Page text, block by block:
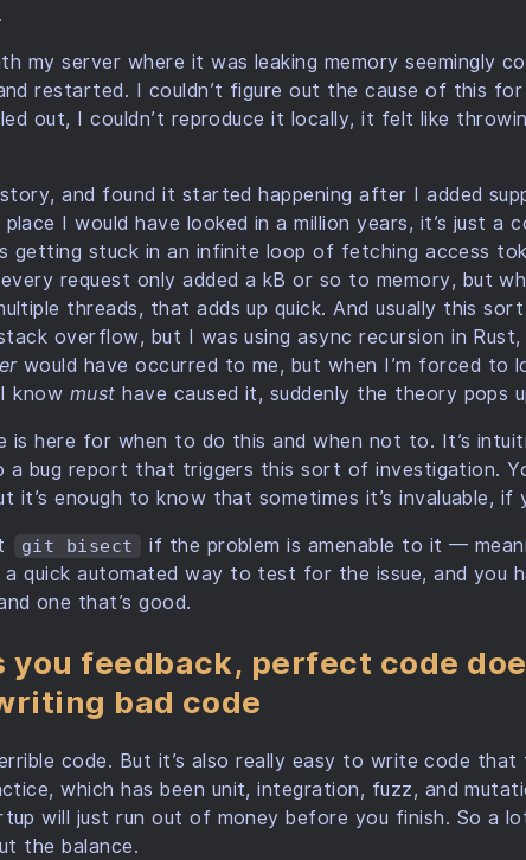
my server where it was leaking memory seemingly
restarted. I couldn’t figure out the cause of this
out, I couldn’t reproduce it locally, it felt like
and found it started happening after I added
I would have looked in a million years, it’s just a
getting stuck in an infinite loop of fetching access
request only added a kB or so to memory, but
threads, that adds up quick. And usually this
overflow, but I was using async recursion in Rust,
would have occurred to me, but when I’m forced to
know must have caused it, suddenly the theory pops
is here for when to do this and when not to. It’s
bug report that triggers this sort of investigation.
it’s enough to know that sometimes it’s invaluable, if
git bisect
if the problem is amenable to it —
quick automated way to test for the issue, and you
one that’s good.
you feedback, perfect code
bad code
code. But it’s also really easy to write code that
which has been unit, integration, fuzz, and
will just run out of money before you finish. So a
the balance.